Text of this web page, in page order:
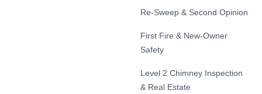
Re-Sweep & Second Opinion
First Fire & New-Owner
Safety
Level 2 Chimney Inspection
& Real Estate